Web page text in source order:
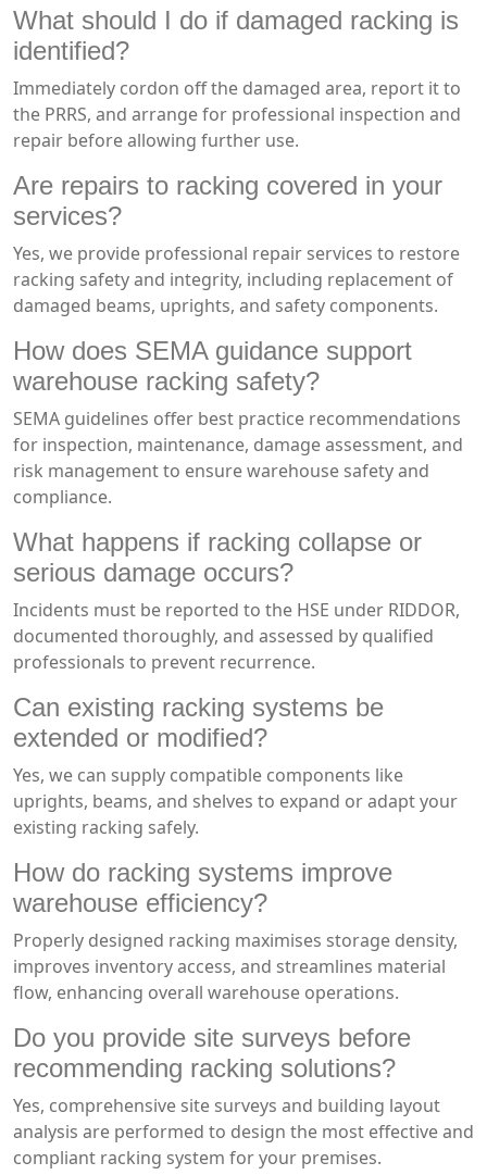
What should I do if damaged racking is
identified?
Immediately cordon off the damaged area, report it to
the PRRS, and arrange for professional inspection and
repair before allowing further use.
Are repairs to racking covered in your
services?
Yes, we provide professional repair services to restore
racking safety and integrity, including replacement of
damaged beams, uprights, and safety components.
How does SEMA guidance support
warehouse racking safety?
SEMA guidelines offer best practice recommendations
for inspection, maintenance, damage assessment, and
risk management to ensure warehouse safety and
compliance.
What happens if racking collapse or
serious damage occurs?
Incidents must be reported to the HSE under RIDDOR,
documented thoroughly, and assessed by qualified
professionals to prevent recurrence.
Can existing racking systems be
extended or modified?
Yes, we can supply compatible components like
uprights, beams, and shelves to expand or adapt your
existing racking safely.
How do racking systems improve
warehouse efficiency?
Properly designed racking maximises storage density,
improves inventory access, and streamlines material
flow, enhancing overall warehouse operations.
Do you provide site surveys before
recommending racking solutions?
Yes, comprehensive site surveys and building layout
analysis are performed to design the most effective and
compliant racking system for your premises.